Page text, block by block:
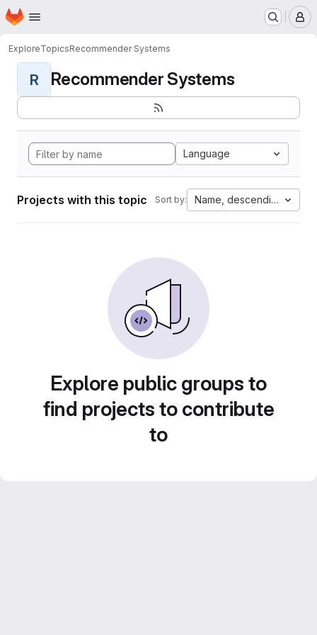
Skip to main content
Homepage
ExploreTopicsRecommender Systems
R Recommender Systems
Language
Projects with this topic Sort by: Name, descending
Explore public groups to
find projects to contribute
to